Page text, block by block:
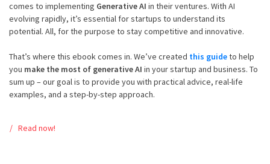
comes to implementing Generative AI in their ventures. With AI
evolving rapidly, it’s essential for startups to understand its
potential. All, for the purpose to stay competitive and innovative.
That’s where this ebook comes in. We’ve created this guideto help
you make the most of generative AI in your startup and business. To
sum up – our goal is to provide you with practical advice, real-life
examples, and a step-by-step approach.
Read now!